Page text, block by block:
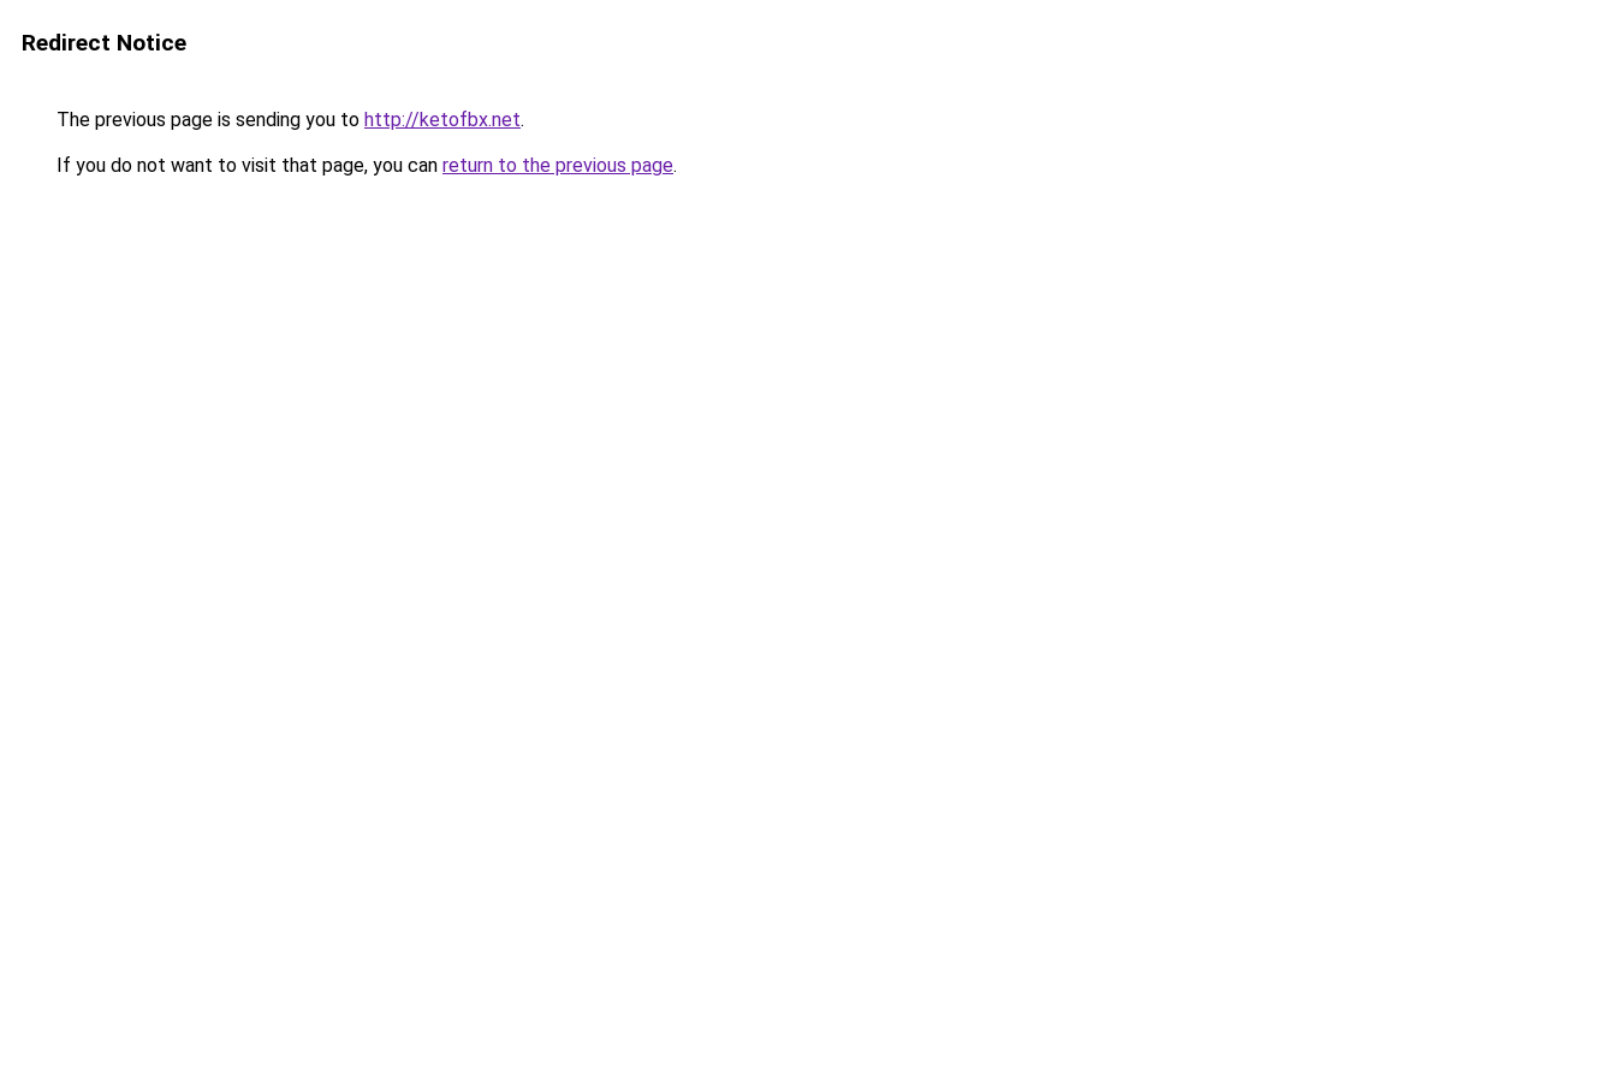
Redirect Notice
The previous page is sending you to http://ketofbx.net.
If you do not want to visit that page, you can return to the previous page.